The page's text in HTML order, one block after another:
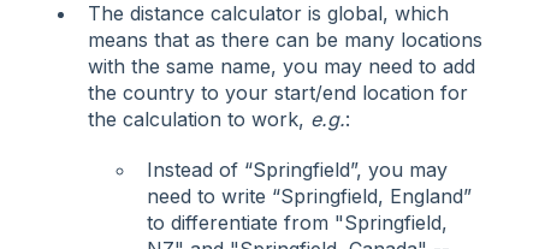
The distance calculator is global, which
means that as there can be many locations
with the same name, you may need to add
the country to your start/end location for
the calculation to work, e.g.:
Instead of “Springfield”, you may
need to write “Springfield, England”
to differentiate from "Springfield,